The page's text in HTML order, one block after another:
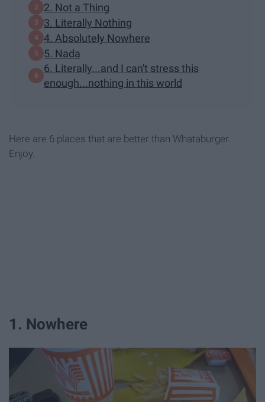
2. Not a Thing
3. Literally Nothing
4. Absolutely Nowhere
5. Nada
6. Literally...and I can't stress this
enough...nothing in this world
Here are 6 places that are better than Whataburger.
Enjoy.
1. Nowhere